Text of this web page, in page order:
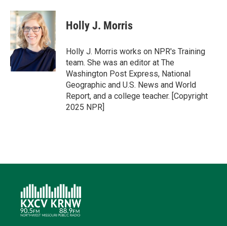
i
t
t
e
r
n
k
e
d
I
a
i
l
e
b
o
k
e
s
y
Holly J. Morris
Holly J. Morris works on NPR's Training
team. She was an editor at The
Washington Post Express, National
Geographic and U.S. News and World
Report, and a college teacher. [Copyright
2025 NPR]